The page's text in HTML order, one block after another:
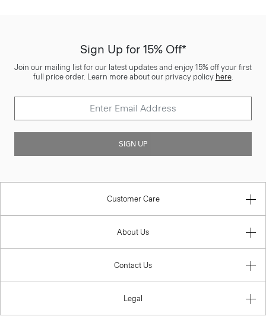
Sign Up for 15% Off*
Join our mailing list for our latest updates and enjoy 15% off your first
full price order. Learn more about our privacy policy here.
SIGN UP
Customer Care
About Us
Contact Us
Legal